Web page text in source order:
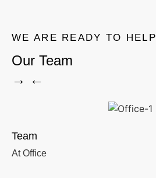
WE ARE READY TO HELP
Our Team
→ ←
Team
At Office